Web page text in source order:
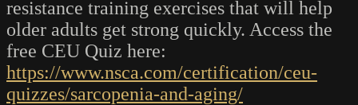
resistance training exercises that will help
older adults get strong quickly. Access the
free CEU Quiz here:
https://www.nsca.com/certification/ceu-
quizzes/sarcopenia-and-aging/